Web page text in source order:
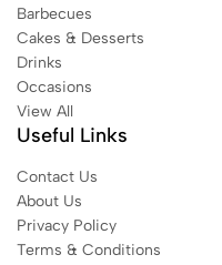
Barbecues
Cakes & Desserts
Drinks
Occasions
View All
Useful Links
Contact Us
About Us
Privacy Policy
Terms & Conditions